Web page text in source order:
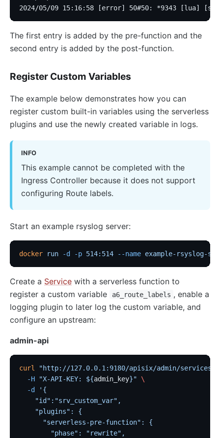
2024/05/09 15:16:58 [error] 50#50: *9343 [lua]
The first entry is added by the pre-function and the
second entry is added by the post-function.
Register Custom Variables
The example below demonstrates how you can
register custom built-in variables using the serverless
plugins and use the newly created variable in logs.
INFO
This example cannot be completed with the
Ingress Controller because it does not support
configuring Route labels.
Start an example rsyslog server:
docker run -d -p 514:514 --name example-rsyslog-
Create a Service with a serverless function to
register a custom variable
a6_route_labels , enable a
logging plugin to later log the custom variable, and
configure an upstream:
admin-api
curl "http://127.0.0.1:9180/apisix/admin/services"
  -H
"X-API-KEY: ${admin_key}" \
  -d
'{
    "id":"srv_custom_var",
    "plugins": {
      "serverless-pre-function": {
        "phase": "rewrite",